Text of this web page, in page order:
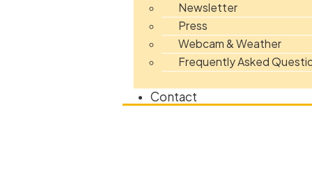
Newsletter
Press
Webcam & Weather
Frequently Asked
Contact